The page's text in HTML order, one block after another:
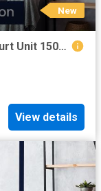
New
3 BR, 2 BA Apartment 4200 Brook Court Unit 1502, Modesto, CA 95356
View details